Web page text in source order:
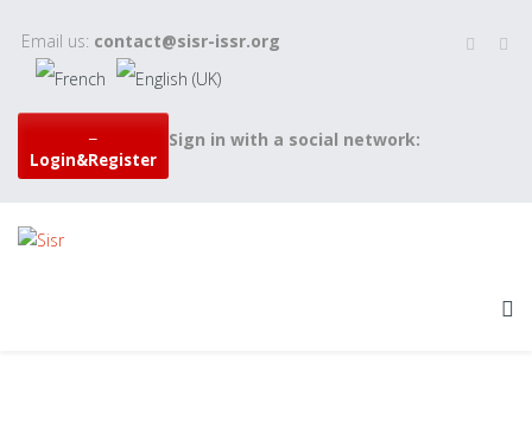
Email us: contact@sisr-issr.org
Login&Register
Sign in with a social network: